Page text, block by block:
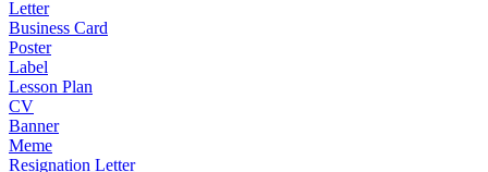
Letter
Business Card
Poster
Label
Lesson Plan
CV
Banner
Meme
Resignation Letter